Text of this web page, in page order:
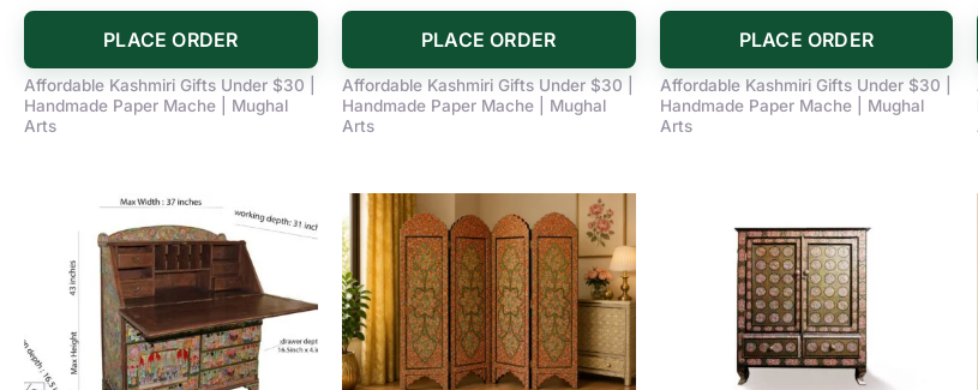
PLACE ORDER
Affordable Kashmiri Gifts Under $30 |
Handmade Paper Mache | Mughal
Arts
PLACE ORDER
Affordable Kashmiri Gifts Under $30 |
Handmade Paper Mache | Mughal
Arts
PLACE ORDER
Affordable Kashmiri Gifts Under $30 |
Handmade Paper Mache | Mughal
Arts